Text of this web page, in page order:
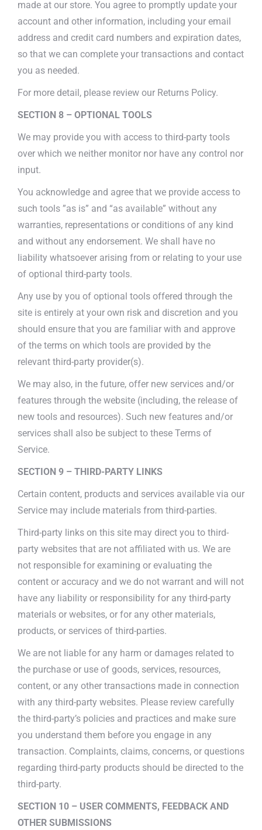
made at our store. You agree to promptly update your
account and other information, including your email
address and credit card numbers and expiration dates,
so that we can complete your transactions and contact
you as needed.
For more detail, please review our Returns Policy.
SECTION 8 – OPTIONAL TOOLS
We may provide you with access to third-party tools
over which we neither monitor nor have any control nor
input.
You acknowledge and agree that we provide access to
such tools ”as is” and “as available” without any
warranties, representations or conditions of any kind
and without any endorsement. We shall have no
liability whatsoever arising from or relating to your use
of optional third-party tools.
Any use by you of optional tools offered through the
site is entirely at your own risk and discretion and you
should ensure that you are familiar with and approve
of the terms on which tools are provided by the
relevant third-party provider(s).
We may also, in the future, offer new services and/or
features through the website (including, the release of
new tools and resources). Such new features and/or
services shall also be subject to these Terms of
Service.
SECTION 9 – THIRD-PARTY LINKS
Certain content, products and services available via our
Service may include materials from third-parties.
Third-party links on this site may direct you to third-
party websites that are not affiliated with us. We are
not responsible for examining or evaluating the
content or accuracy and we do not warrant and will not
have any liability or responsibility for any third-party
materials or websites, or for any other materials,
products, or services of third-parties.
We are not liable for any harm or damages related to
the purchase or use of goods, services, resources,
content, or any other transactions made in connection
with any third-party websites. Please review carefully
the third-party’s policies and practices and make sure
you understand them before you engage in any
transaction. Complaints, claims, concerns, or questions
regarding third-party products should be directed to the
third-party.
SECTION 10 – USER COMMENTS, FEEDBACK AND
OTHER SUBMISSIONS